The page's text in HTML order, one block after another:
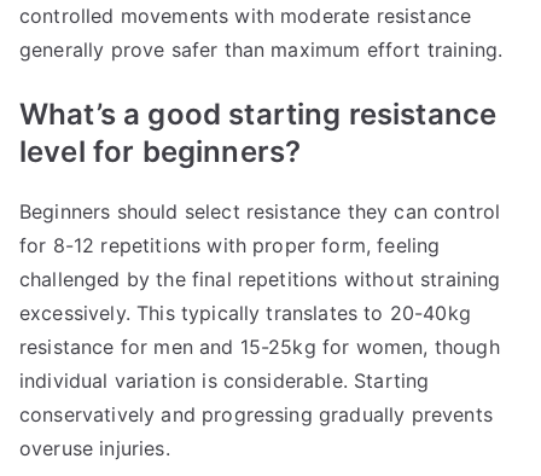
controlled movements with moderate resistance
generally prove safer than maximum effort training.
What’s a good starting resistance
level for beginners?
Beginners should select resistance they can control
for 8-12 repetitions with proper form, feeling
challenged by the final repetitions without straining
excessively. This typically translates to 20-40kg
resistance for men and 15-25kg for women, though
individual variation is considerable. Starting
conservatively and progressing gradually prevents
overuse injuries.